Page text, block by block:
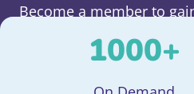
Become a member to
fundraising. Plus, stay
1000+